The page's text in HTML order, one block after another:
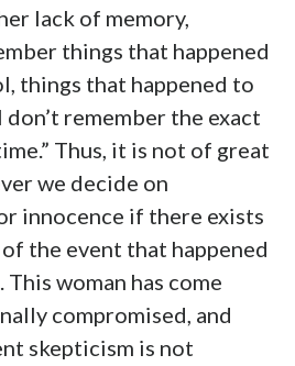
lack of memory,
things that happened
things that happened to
remember the exact
Thus, it is not of great
we decide on
innocence if there exists
the event that happened
woman has come
compromised, and
skepticism is not